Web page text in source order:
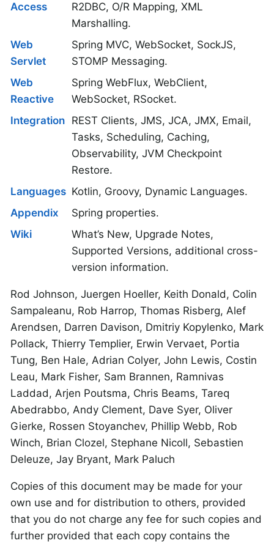
Access
R2DBC, O/R Mapping, XML
Marshalling.
Web
Servlet
Spring MVC, WebSocket, SockJS,
STOMP Messaging.
Web
Reactive
Spring WebFlux, WebClient,
WebSocket, RSocket.
Integration REST Clients, JMS, JCA, JMX, Email,
Tasks, Scheduling, Caching,
Observability, JVM Checkpoint
Restore.
Languages Kotlin, Groovy, Dynamic Languages.
Appendix
Spring properties.
Wiki
What’s New, Upgrade Notes,
Supported Versions, additional cross-
version information.
Rod Johnson, Juergen Hoeller, Keith Donald, Colin
Sampaleanu, Rob Harrop, Thomas Risberg, Alef
Arendsen, Darren Davison, Dmitriy Kopylenko, Mark
Pollack, Thierry Templier, Erwin Vervaet, Portia
Tung, Ben Hale, Adrian Colyer, John Lewis, Costin
Leau, Mark Fisher, Sam Brannen, Ramnivas
Laddad, Arjen Poutsma, Chris Beams, Tareq
Abedrabbo, Andy Clement, Dave Syer, Oliver
Gierke, Rossen Stoyanchev, Phillip Webb, Rob
Winch, Brian Clozel, Stephane Nicoll, Sebastien
Deleuze, Jay Bryant, Mark Paluch
Copies of this document may be made for your
own use and for distribution to others, provided
that you do not charge any fee for such copies and
further provided that each copy contains the